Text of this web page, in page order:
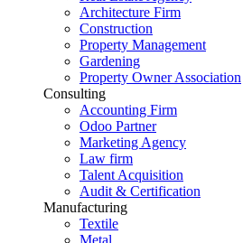
Architecture Firm
Construction
Property Management
Gardening
Property Owner Association
Consulting
Accounting Firm
Odoo Partner
Marketing Agency
Law firm
Talent Acquisition
Audit & Certification
Manufacturing
Textile
Metal